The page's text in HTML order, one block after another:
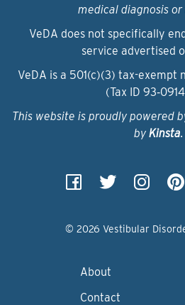
medical diagnosis
VeDA does not specifically
service advertised
VeDA is a 501(c)(3) tax-
(Tax ID
This website is proudly powered
by Kinsta.
© 2026 Vestibular
About
Contact